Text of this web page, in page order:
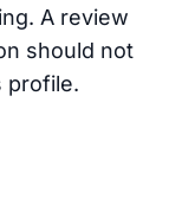
A review
should not
profile.